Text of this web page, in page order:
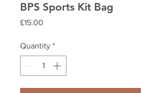
BPS Sports Kit Bag
£15.00
Quantity *